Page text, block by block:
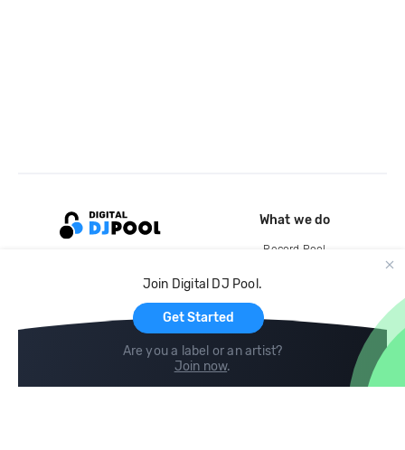
Join Digital DJ Pool.
Get Started
Are you a label or an artist?
Join now.
What we do
Record Pool